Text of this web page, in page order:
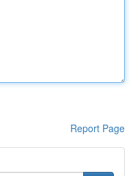
Report Page